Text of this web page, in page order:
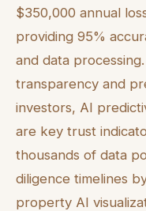
$350,000 annual
providing 95%
and data
transparency and
investors, AI
are key trust
thousands of data
diligence timelines
property AI